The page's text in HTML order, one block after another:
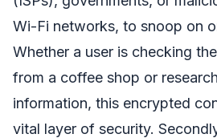
Wi-Fi networks, to snoop on
Whether a user is checking
from a coffee shop or
information, this encrypted
vital layer of security.